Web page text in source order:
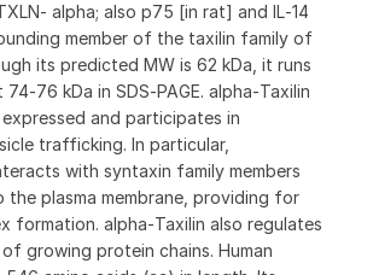
alpha; also p75 [in rat] and IL‑14
member of the taxilin family of
its predicted MW is 62 kDa, it runs
kDa in SDS‑PAGE. alpha‑Taxilin
and participates in
trafficking. In particular,
with syntaxin family members
the plasma membrane, providing for
formation. alpha‑Taxilin also regulates
growing protein chains. Human